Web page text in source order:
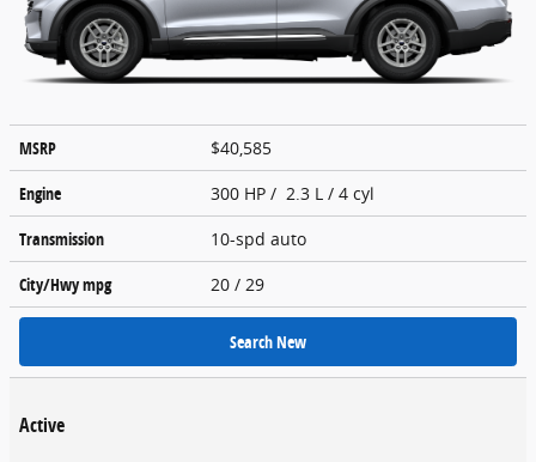
MSRP
$40,585
Engine
300 HP / 2.3 L / 4 cyl
Transmission
10-spd auto
City/Hwympg 20 / 29
Search New
Active